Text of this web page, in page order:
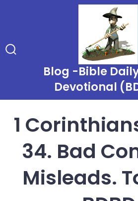
Blog -Bible
Devotional
1
34. Bad
Misleads.